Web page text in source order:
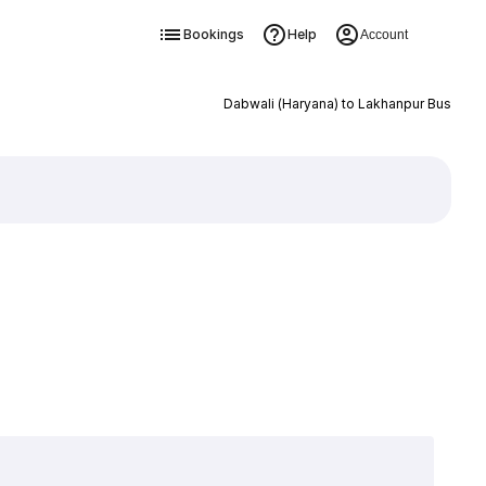
Bookings Help Account
Dabwali (Haryana) to Lakhanpur Bus